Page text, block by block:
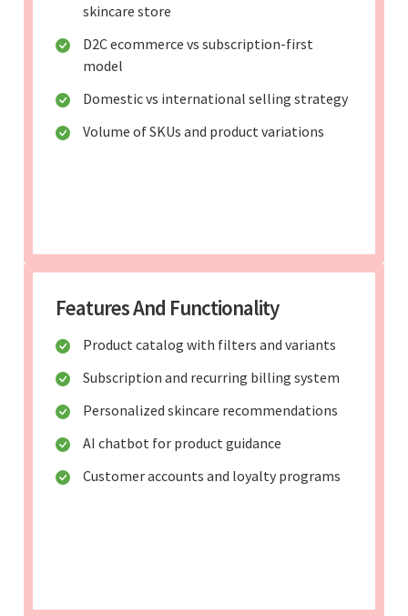
skincare store
D2C ecommerce vs subscription-first
model
Domestic vs international selling strategy
Volume of SKUs and product variations
Features And Functionality
Product catalog with filters and variants
Subscription and recurring billing system
Personalized skincare recommendations
AI chatbot for product guidance
Customer accounts and loyalty programs